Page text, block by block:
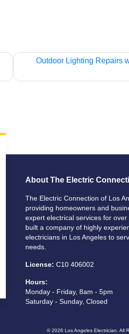
Outdoor Lighting Repairs
About The Electric
The Electric Connection of Los
providing homeowners and
expert electrical services for over
built a company of highly
electricians in Los Angeles to
needs.
License: C10 406002
Hours:
Monday - Friday, 8am - 5pm
Saturday - Sunday, Closed
© 2026 Los Angeles Electrician . All